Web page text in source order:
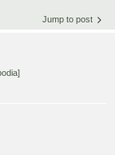
Jump to post